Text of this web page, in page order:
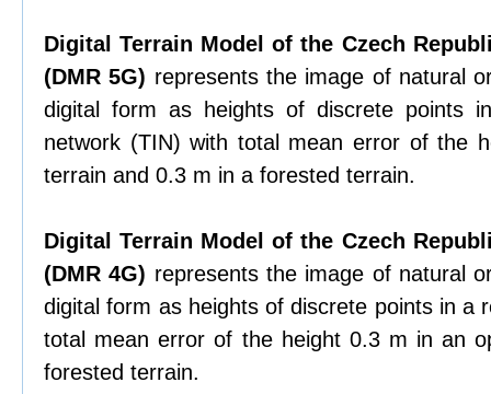
Digital Terrain Model of the Czech
(DMR 5G) represents the image of natural
digital form as heights of discrete points
network (TIN) with total mean error of the
terrain and 0.3 m in a forested terrain.
Digital Terrain Model of the Czech
(DMR 4G) represents the image of natural
digital form as heights of discrete points in a
total mean error of the height 0.3 m in an
forested terrain.